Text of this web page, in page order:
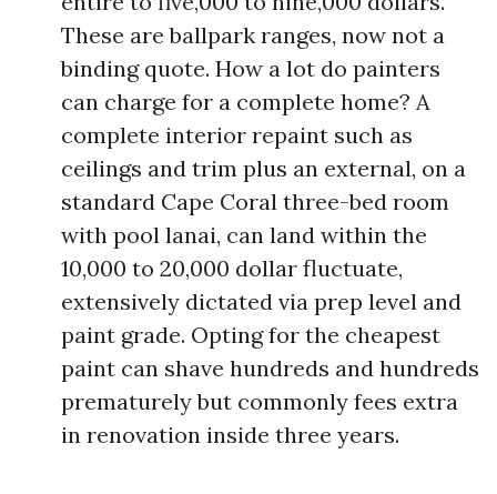
These are ballpark ranges, now not a
binding quote. How a lot do painters
can charge for a complete home? A
complete interior repaint such as
ceilings and trim plus an external, on a
standard Cape Coral three-bed room
with pool lanai, can land within the
10,000 to 20,000 dollar fluctuate,
extensively dictated via prep level and
paint grade. Opting for the cheapest
paint can shave hundreds and hundreds
prematurely but commonly fees extra
in renovation inside three years.